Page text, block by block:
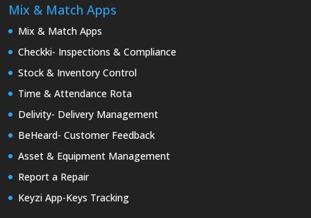
Mix & Match Apps
Mix & Match Apps
Checkki- Inspections & Compliance
Stock & Inventory Control
Time & Attendance Rota
Delivity- Delivery Management
BeHeard- Customer Feedback
Asset & Equipment Management
Report a Repair
Keyzi App-Keys Tracking